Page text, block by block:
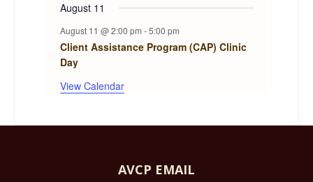
August 11
August 11 @ 2:00 pm -5:00 pm
Client Assistance Program (CAP) Clinic
Day
View Calendar
AVCP EMAIL